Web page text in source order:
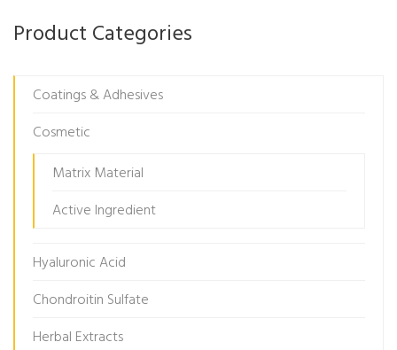
Product Categories
Coatings & Adhesives
Cosmetic
Matrix Material
Active Ingredient
Hyaluronic Acid
Chondroitin Sulfate
Herbal Extracts